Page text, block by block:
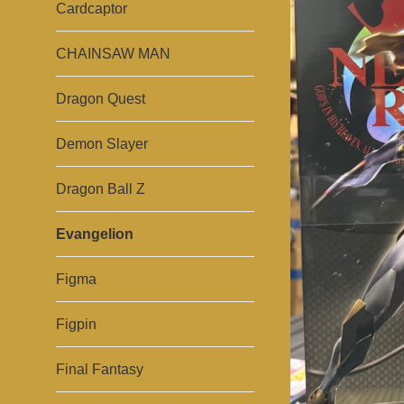
Cardcaptor
CHAINSAW MAN
Dragon Quest
Demon Slayer
Dragon Ball Z
Evangelion
Figma
Figpin
Final Fantasy